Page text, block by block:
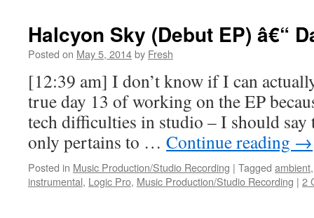
Halcyon Sky (Debut EP) â€“
Posted on May 5, 2014by Fresh
[12:39 am] I don’t know if I can
true day 13 of working on the EP
tech difficulties in studio – I should
only pertains to … Continue reading →
Posted in Music Production/Studio Recording | Tagged ambient
instrumental, Logic Pro, Music Production/Studio Recording | 2